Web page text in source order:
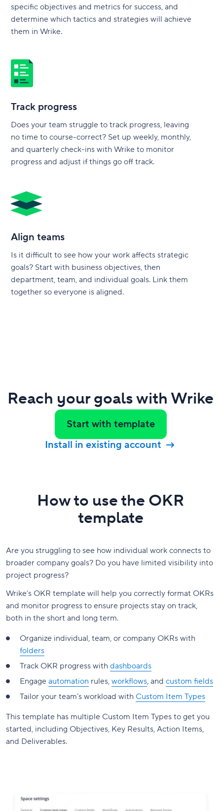
specific objectives and metrics for success, and
determine which tactics and strategies will achieve
them in Wrike.
Track progress
Does your team struggle to track progress, leaving
no time to course-correct? Set up weekly, monthly,
and quarterly check-ins with Wrike to monitor
progress and adjust if things go off track.
Align teams
Is it difficult to see how your work affects strategic
goals? Start with business objectives, then
department, team, and individual goals. Link them
together so everyone is aligned.
Reach your goals with Wrike
Start with template
Install in existing account
How to use the OKR
template
Are you struggling to see how individual work connects to
broader company goals? Do you have limited visibility into
project progress?
Wrike’s OKR template will help you correctly format OKRs
and monitor progress to ensure projects stay on track,
both in the short and long term.
Organize individual, team, or company OKRs with
folders
Track OKR progress with dashboards
Engage automation rules, workflows, and custom fields
Tailor your team’s workload with Custom Item Types
This template has multiple Custom Item Types to get you
started, including Objectives, Key Results, Action Items,
and Deliverables.